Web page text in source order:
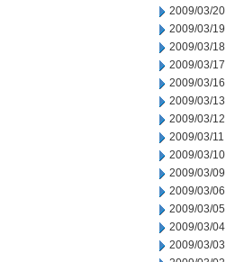
2009/03/20
2009/03/19
2009/03/18
2009/03/17
2009/03/16
2009/03/13
2009/03/12
2009/03/11
2009/03/10
2009/03/09
2009/03/06
2009/03/05
2009/03/04
2009/03/03